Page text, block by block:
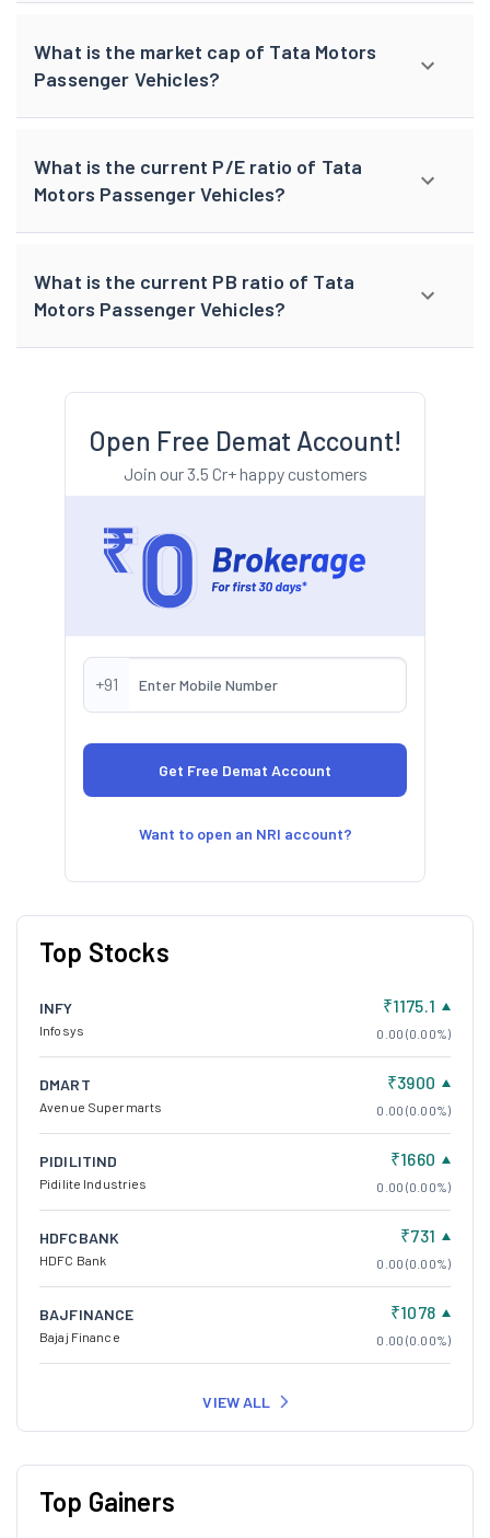
What is the market cap of Tata Motors
Passenger Vehicles?
What is the current P/E ratio of Tata
Motors Passenger Vehicles?
What is the current PB ratio of Tata
Motors Passenger Vehicles?
Open Free Demat Account!
Join our 3.5 Cr+ happy customers
+91
Want to open an NRI account?
Top Stocks
INFY
Infosys
₹1175.1
0.00 (0.00%)
DMART
Avenue Supermarts
₹3900
0.00 (0.00%)
PIDILITIND
Pidilite Industries
₹1660
0.00 (0.00%)
HDFCBANK
HDFC Bank
₹731
0.00 (0.00%)
BAJFINANCE
Bajaj Finance
₹1078
0.00 (0.00%)
VIEW ALL
Top Gainers